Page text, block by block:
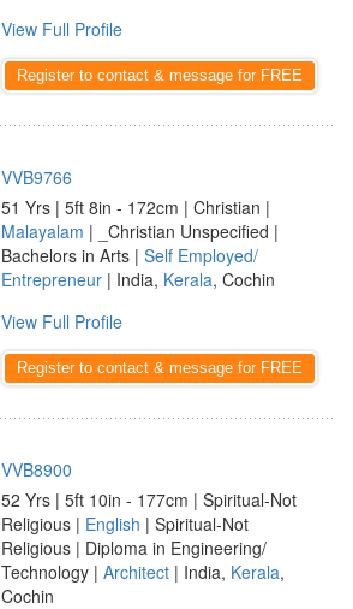
View Full Profile
Register to contact & message for FREE
VVB9766
51 Yrs | 5ft 8in - 172cm | Christian |
Malayalam | _Christian Unspecified |
Bachelors in Arts | Self Employed/
Entrepreneur | India, Kerala, Cochin
View Full Profile
Register to contact & message for FREE
VVB8900
52 Yrs | 5ft 10in - 177cm | Spiritual-Not
Religious | English | Spiritual-Not
Religious | Diploma in Engineering/
Technology | Architect | India, Kerala,
Cochin